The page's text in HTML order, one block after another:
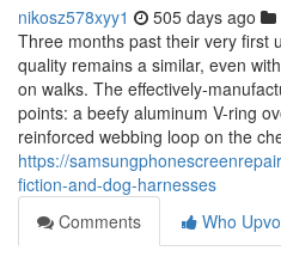
nikosz578xyy1 505 days ago
Three months past their very first
quality remains a similar, even
on walks. The effectively-
points: a beefy aluminum V-ring
reinforced webbing loop on the
https://
fiction-and-dog-harnesses
Comments
Who